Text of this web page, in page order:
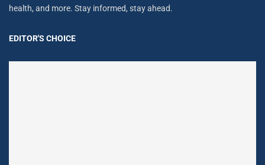
health, and more. Stay informed, stay ahead.
EDITOR'S CHOICE